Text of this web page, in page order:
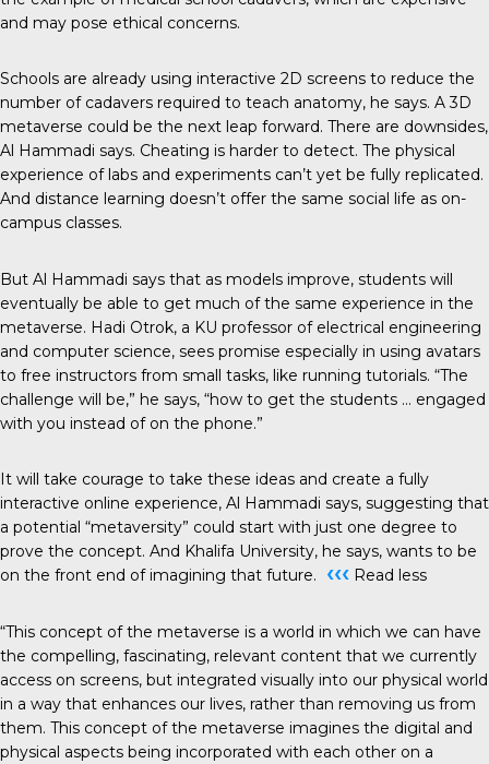
and may pose ethical concerns.
Schools are already using interactive 2D screens to reduce the
number of cadavers required to teach anatomy, he says. A 3D
metaverse could be the next leap forward. There are downsides,
Al Hammadi says. Cheating is harder to detect. The physical
experience of labs and experiments can’t yet be fully replicated.
And distance learning doesn’t offer the same social life as on-
campus classes.
But Al Hammadi says that as models improve, students will
eventually be able to get much of the same experience in the
metaverse. Hadi Otrok, a KU professor of electrical engineering
and computer science, sees promise especially in using avatars
to free instructors from small tasks, like running tutorials. “The
challenge will be,” he says, “how to get the students … engaged
with you instead of on the phone.”
It will take courage to take these ideas and create a fully
interactive online experience, Al Hammadi says, suggesting that
a potential “metaversity” could start with just one degree to
prove the concept. And Khalifa University, he says, wants to be
on the front end of imagining that future.
‹‹‹ Read less
“This concept of the metaverse is a world in which we can have
the compelling, fascinating, relevant content that we currently
access on screens, but integrated visually into our physical world
in a way that enhances our lives, rather than removing us from
them. This concept of the metaverse imagines the digital and
physical aspects being incorporated with each other on a